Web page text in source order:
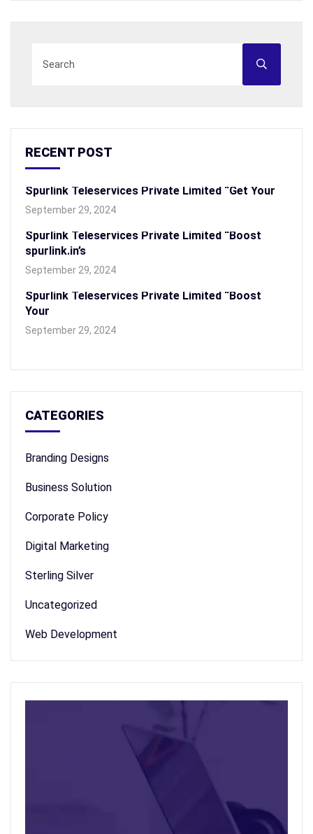
RECENT POST
Spurlink Teleservices Private Limited “Get Your
September 29, 2024
Spurlink Teleservices Private Limited “Boost
spurlink.in’s
September 29, 2024
Spurlink Teleservices Private Limited “Boost
Your
September 29, 2024
CATEGORIES
Branding Designs
Business Solution
Corporate Policy
Digital Marketing
Sterling Silver
Uncategorized
Web Development